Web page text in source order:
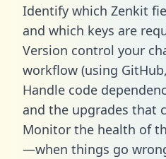
Identify which Zenkit
and which keys are
Version control your
workflow (using
Handle code
and the upgrades that
Monitor the health of
—when things go